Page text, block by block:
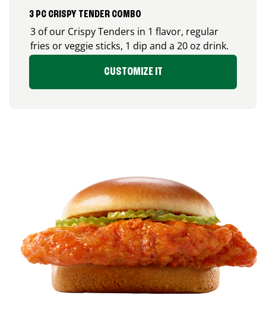
3 PC CRISPY TENDER COMBO
3 of our Crispy Tenders in 1 flavor, regular
fries or veggie sticks, 1 dip and a 20 oz drink.
CUSTOMIZE IT